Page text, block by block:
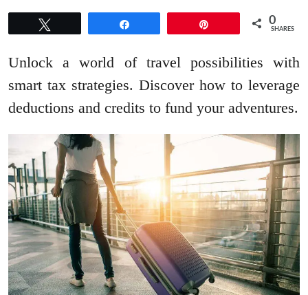
0
SHARES
Unlock a world of travel possibilities with
smart tax strategies. Discover how to leverage
deductions and credits to fund your adventures.